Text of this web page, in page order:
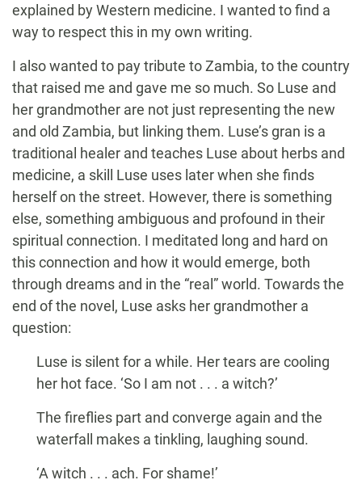
explained by Western medicine. I wanted to find a
way to respect this in my own writing.
I also wanted to pay tribute to Zambia, to the country
that raised me and gave me so much. So Luse and
her grandmother are not just representing the new
and old Zambia, but linking them. Luse’s gran is a
traditional healer and teaches Luse about herbs and
medicine, a skill Luse uses later when she finds
herself on the street. However, there is something
else, something ambiguous and profound in their
spiritual connection. I meditated long and hard on
this connection and how it would emerge, both
through dreams and in the “real” world. Towards the
end of the novel, Luse asks her grandmother a
question:
Luse is silent for a while. Her tears are cooling
her hot face. ‘So I am not . . . a witch?’
The fireflies part and converge again and the
waterfall makes a tinkling, laughing sound.
‘A witch . . . ach. For shame!’